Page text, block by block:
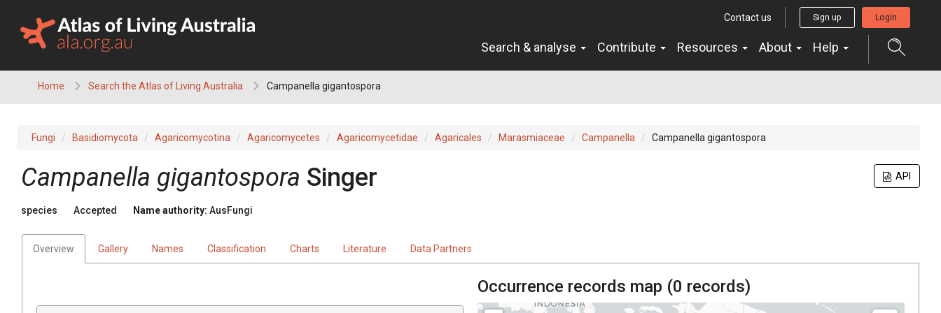
content
Contact us Sign up Login
Search & analyse Contribute Resources About Help
Home Search the Atlas of Living Australia Campanella gigantospora
Fungi Basidiomycota Agaricomycotina Agaricomycetes Agaricomycetidae Agaricales Marasmiaceae Campanella Campanella gigantospora
API
Campanella gigantospora Singer
species Accepted Name authority: AusFungi
Overview Gallery Names Classification Charts Literature Data Partners
Occurrence records map (0 records)